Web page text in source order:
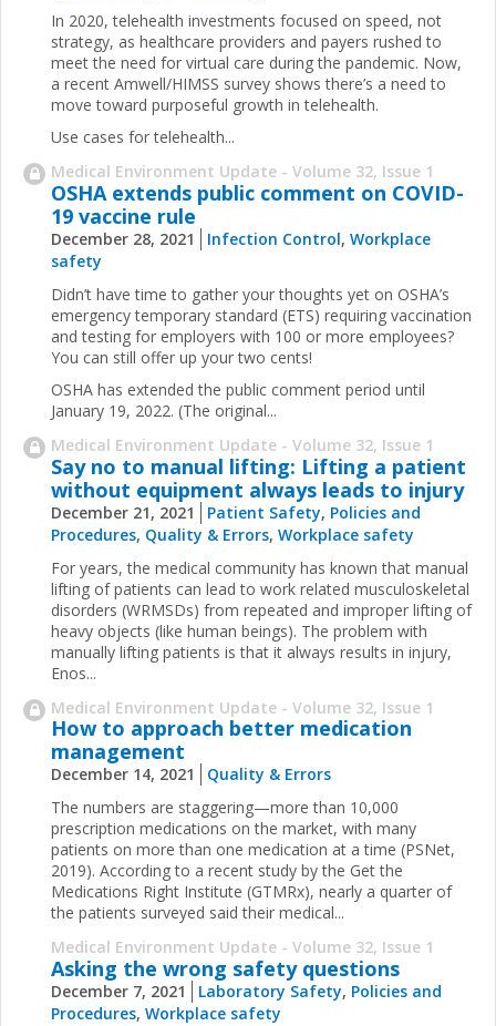
In 2020, telehealth investments focused on speed, not
strategy, as healthcare providers and payers rushed to
meet the need for virtual care during the pandemic. Now,
a recent Amwell/HIMSS survey shows there’s a need to
move toward purposeful growth in telehealth.
Use cases for telehealth...
Medical Environment Update - Volume 32, Issue 1
OSHA extends public comment on COVID-
19 vaccine rule
December 28, 2021 Infection Control, Workplace
safety
Didn’t have time to gather your thoughts yet on OSHA’s
emergency temporary standard (ETS) requiring vaccination
and testing for employers with 100 or more employees?
You can still offer up your two cents!
OSHA has extended the public comment period until
January 19, 2022. (The original...
Medical Environment Update - Volume 32, Issue 1
Say no to manual lifting: Lifting a patient
without equipment always leads to injury
December 21, 2021 Patient Safety, Policies and
Procedures, Quality & Errors, Workplace safety
For years, the medical community has known that manual
lifting of patients can lead to work related musculoskeletal
disorders (WRMSDs) from repeated and improper lifting of
heavy objects (like human beings). The problem with
manually lifting patients is that it always results in injury,
Enos...
Medical Environment Update - Volume 32, Issue 1
How to approach better medication
management
December 14, 2021
Quality & Errors
The numbers are staggering—more than 10,000
prescription medications on the market, with many
patients on more than one medication at a time (PSNet,
2019). According to a recent study by the Get the
Medications Right Institute (GTMRx), nearly a quarter of
the patients surveyed said their medical...
Medical Environment Update - Volume 32, Issue 1
Asking the wrong safety questions
December 7, 2021 Laboratory Safety, Policies and
Procedures, Workplace safety